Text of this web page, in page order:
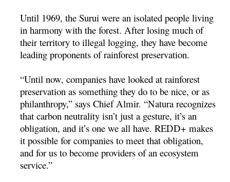
Until 1969, the Surui were an isolated people living
in harmony with the forest. After losing much of
their territory to illegal logging, they have become
leading proponents of rainforest preservation.
“Until now, companies have looked at rainforest
preservation as something they do to be nice, or as
philanthropy,” says Chief Almir. “Natura recognizes
that carbon neutrality isn’t just a gesture, it’s an
obligation, and it’s one we all have. REDD+ makes
it possible for companies to meet that obligation,
and for us to become providers of an ecosystem
service.”